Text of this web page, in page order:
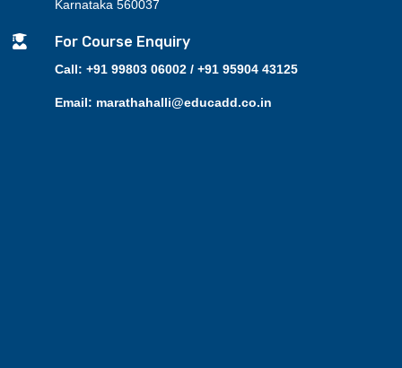
Karnataka 560037
 For Course Enquiry
Call: +91 99803 06002 / +91 95904 43125
Email: marathahalli@educadd.co.in